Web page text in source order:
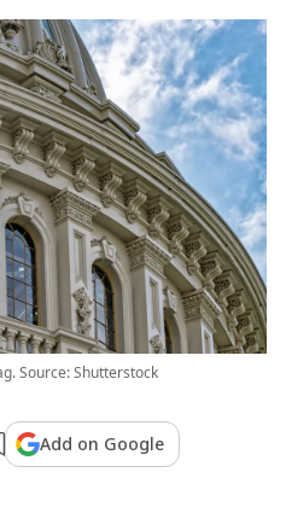
Source: Shutterstock
Add on Google